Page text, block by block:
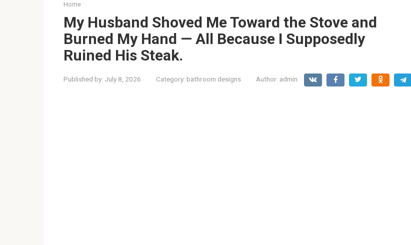
Home
My Husband Shoved Me Toward the Stove and
Burned My Hand — All Because I Supposedly
Ruined His Steak.
Published by: July 8, 2026 Category: bathroom designs Author: admin